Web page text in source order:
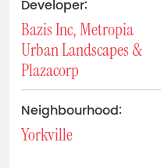
Developer:
Bazis Inc, Metropia
Urban Landscapes &
Plazacorp
Neighbourhood:
Yorkville